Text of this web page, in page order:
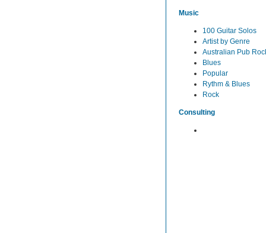
Music
100 Guitar Solos
Artist by Genre
Australian Pub
Blues
Popular
Rythm & Blues
Rock
Consulting